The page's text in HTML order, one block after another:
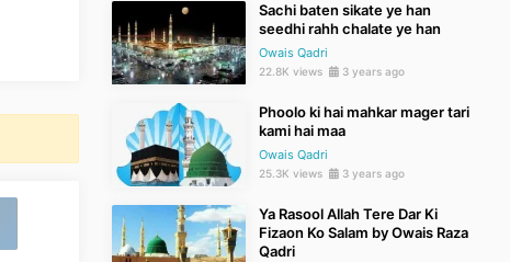
Sachi baten sikate ye han
seedhi rahh chalate ye han
Owais Qadri
22.8K views 3 years ago
Phoolo ki hai mahkar mager tari
kami hai maa
Owais Qadri
25.3K views 3 years ago
Ya Rasool Allah Tere Dar Ki
Fizaon Ko Salam by Owais Raza
Qadri